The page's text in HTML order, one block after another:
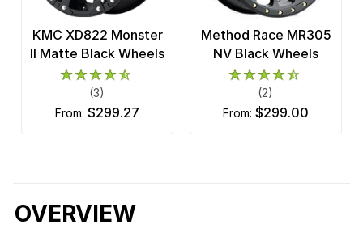
KMC XD822 Monster
II Matte Black Wheels
(3)
from: $299.27
Method Race MR305
NV Black Wheels
(2)
from: $299.00
OVERVIEW